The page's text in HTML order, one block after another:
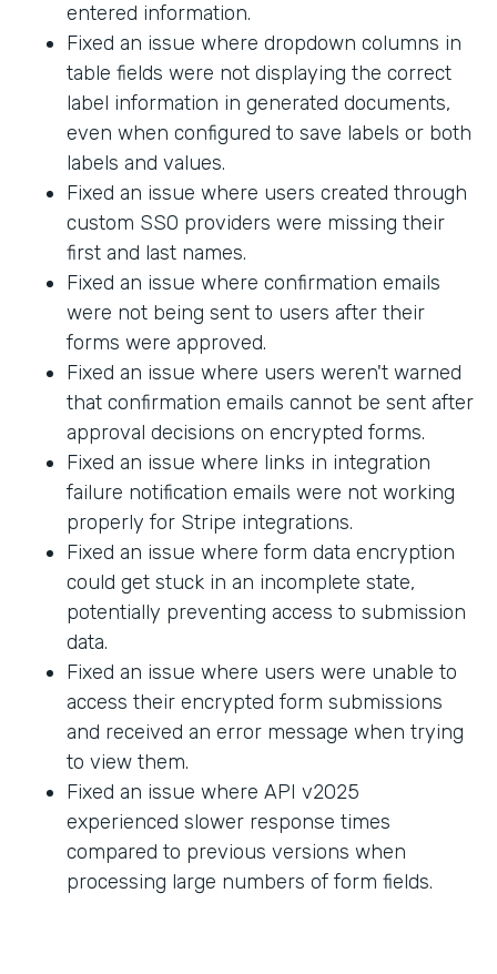
entered information.
Fixed an issue where dropdown columns in
table fields were not displaying the correct
label information in generated documents,
even when configured to save labels or both
labels and values.
Fixed an issue where users created through
custom SSO providers were missing their
first and last names.
Fixed an issue where confirmation emails
were not being sent to users after their
forms were approved.
Fixed an issue where users weren't warned
that confirmation emails cannot be sent after
approval decisions on encrypted forms.
Fixed an issue where links in integration
failure notification emails were not working
properly for Stripe integrations.
Fixed an issue where form data encryption
could get stuck in an incomplete state,
potentially preventing access to submission
data.
Fixed an issue where users were unable to
access their encrypted form submissions
and received an error message when trying
to view them.
Fixed an issue where API v2025
experienced slower response times
compared to previous versions when
processing large numbers of form fields.